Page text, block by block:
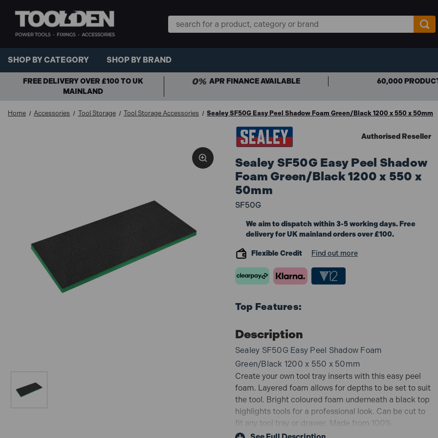
Search
Keyword:
SHOP BY CATEGORY SHOP BY BRAND
FREE DELIVERY OVER £100 TO UK
MAINLAND
APR FINANCE AVAILABLE 60,000
Home Accessories Tool Storage Tool Storage Accessories Sealey SF50G Easy Peel Shadow Foam Green/Black 1200 x 550 x 50mm
Authorised Reseller
Sealey SF50G Easy Peel Shadow
Foam Green/Black 1200 x 550 x
50mm
SF50G
We aim to dispatch within 3-5 working days. Free
delivery for UK mainland orders over £100.
Flexible Credit Find out more
Top Features:
Description
Sealey SF50G Easy Peel Shadow Foam
Green/Black 1200 x 550 x 50mm
Create your own tool tray inserts with this easy peel
foam. Layered foam allows for depths to be set to suit
the tool. Bright coloured foam underneath a black top
highlights tools for a professional look. Can be cut to
fit any tool tray or drawer. Made from 100%
Polyethylene.